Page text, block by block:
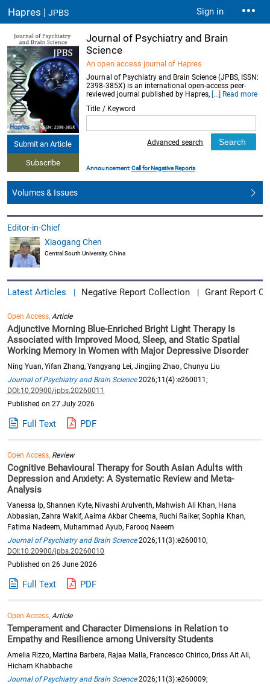
Hapres |JPBS Sign in
Submit an Article
Subscribe
Journal of Psychiatry and Brain
Science
An open access journal of Hapres
Journal of Psychiatry and Brain Science (JPBS, ISSN:
2398-385X) is an international open-access peer-
reviewed journal published by Hapres,[...] Read more
Title / Keyword
Advanced search
Announcement:Call for Negative Reports
Volumes & Issues
Editor-in-Chief
Xiaogang Chen
Central South University, China
Latest Articles | Negative Report Collection | Grant Report
Open Access, Article
Adjunctive Morning Blue-Enriched Bright Light Therapy Is
Associated with Improved Mood, Sleep, and Static Spatial
Working Memory in Women with Major Depressive Disorder
Ning Yuan, Yifan Zhang, Yangyang Lei, Jingjing Zhao, Chunyu Liu
Journal of Psychiatry and Brain Science2026;11(4):e260011;
DOI:10.20900/jpbs.20260011
Published on 27 July 2026
Full Text PDF
Open Access, Review
Cognitive Behavioural Therapy for South Asian Adults with
Depression and Anxiety: A Systematic Review and Meta-
Analysis
Vanessa Ip, Shannen Kyte, Nivashi Arulventh, Mahwish Ali Khan, Hana
Abbasian, Zahra Wakif, Aaima Akbar Cheema, Ruchi Raiker, Sophia Khan,
Fatima Nadeem, Muhammad Ayub, Farooq Naeem
Journal of Psychiatry and Brain Science2026;11(3):e260010;
DOI:10.20900/jpbs.20260010
Published on 26 June 2026
Full Text PDF
Open Access, Article
Temperament and Character Dimensions in Relation to
Empathy and Resilience among University Students
Amelia Rizzo, Martina Barbera, Rajaa Malla, Francesco Chirico, Driss Ait Ali,
Hicham Khabbache
Journal of Psychiatry and Brain Science2026;11(3):e260009;